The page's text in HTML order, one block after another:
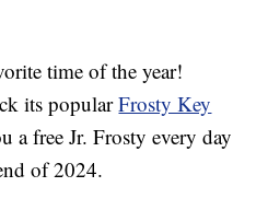
time of the year!
its popularFrosty Key
a free Jr. Frosty every day
of 2024.